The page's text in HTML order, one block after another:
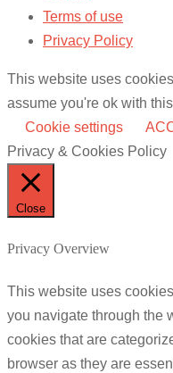
Terms of use
Privacy Policy
This website uses
assume you're ok with
Cookie settings
Privacy & Cookies Policy
Close
Privacy Overview
This website uses
you navigate through the
cookies that are
browser as they are